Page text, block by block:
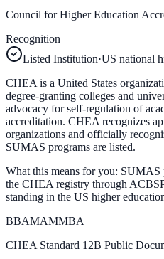
Council for Higher Education
Recognition
Listed Institution·US national
CHEA is a United States
degree-granting colleges and
advocacy for self-regulation of
accreditation. CHEA recognizes
organizations and officially
SUMAS programs are listed.
What this means for you: SUMAS
the CHEA registry through
standing in the US higher
BBAMAMMBA
CHEA Standard 12B Public